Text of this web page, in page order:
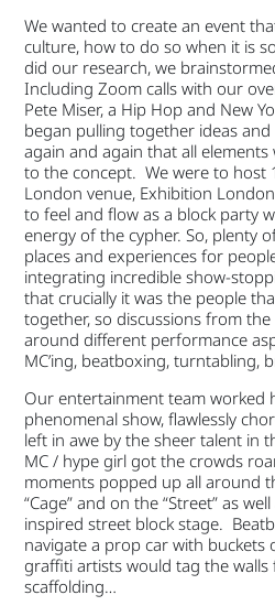
We wanted to create an event
culture, how to do so when it is
did our research, we
Including Zoom calls with our
Pete Miser, a Hip Hop and New
began pulling together ideas
again and again that all
to the concept. We were to host
London venue, Exhibition
to feel and flow as a block party
energy of the cypher. So, plenty
places and experiences for
integrating incredible show-
that crucially it was the people
together, so discussions from
around different performance
MC’ing, beatboxing, turntabling,
Our entertainment team worked
phenomenal show, flawlessly
left in awe by the sheer talent in
MC / hype girl got the crowds
moments popped up all around
“Cage” and on the “Street” as
inspired street block stage.
navigate a prop car with buckets
graffiti artists would tag the
scaffolding…